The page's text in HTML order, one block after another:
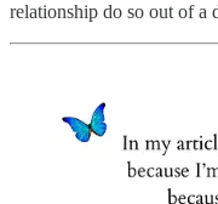
relationship do so out of a